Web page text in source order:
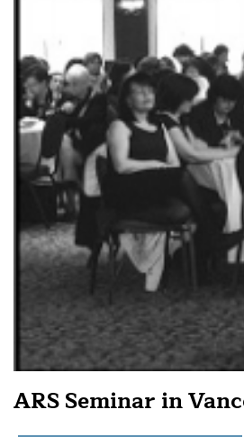
ARS Seminar in